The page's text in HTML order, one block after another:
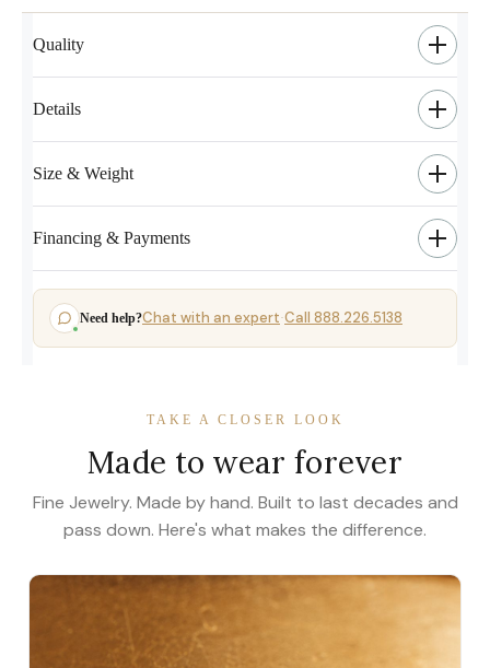
Quality
Details
Size & Weight
Financing & Payments
Need help?Chat with an expert·Call 888.226.5138
TAKE A CLOSER LOOK
Made to wear forever
Fine Jewelry. Made by hand. Built to last decades and
pass down. Here's what makes the difference.